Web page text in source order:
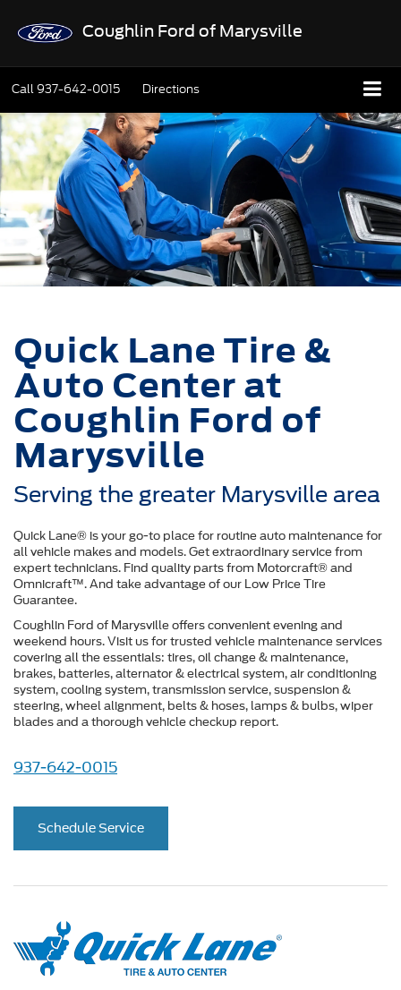
Coughlin Ford of Marysville
Call937-642-0015 Directions
Quick Lane Tire &
Auto Center at
Coughlin Ford of
Marysville
Serving the greater Marysville area
Quick Lane® is your go-to place for routine auto maintenance for
all vehicle makes and models. Get extraordinary service from
expert technicians. Find quality parts from Motorcraft® and
Omnicraft™. And take advantage of our Low Price Tire
Guarantee.
Coughlin Ford of Marysville offers convenient evening and
weekend hours. Visit us for trusted vehicle maintenance services
covering all the essentials: tires, oil change & maintenance,
brakes, batteries, alternator & electrical system, air conditioning
system, cooling system, transmission service, suspension &
steering, wheel alignment, belts & hoses, lamps & bulbs, wiper
blades and a thorough vehicle checkup report.
937-642-0015
Schedule Service